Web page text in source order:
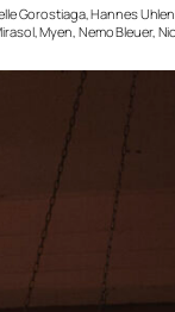
Gorostiaga, Hannes
Myen, Nemo Bleuer,